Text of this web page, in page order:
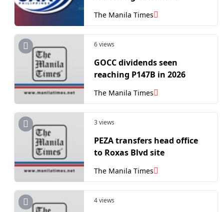
The Manila Times
6 views
GOCC dividends seen
reaching P147B in 2026
The Manila Times
3 views
PEZA transfers head office
to Roxas Blvd site
The Manila Times
4 views